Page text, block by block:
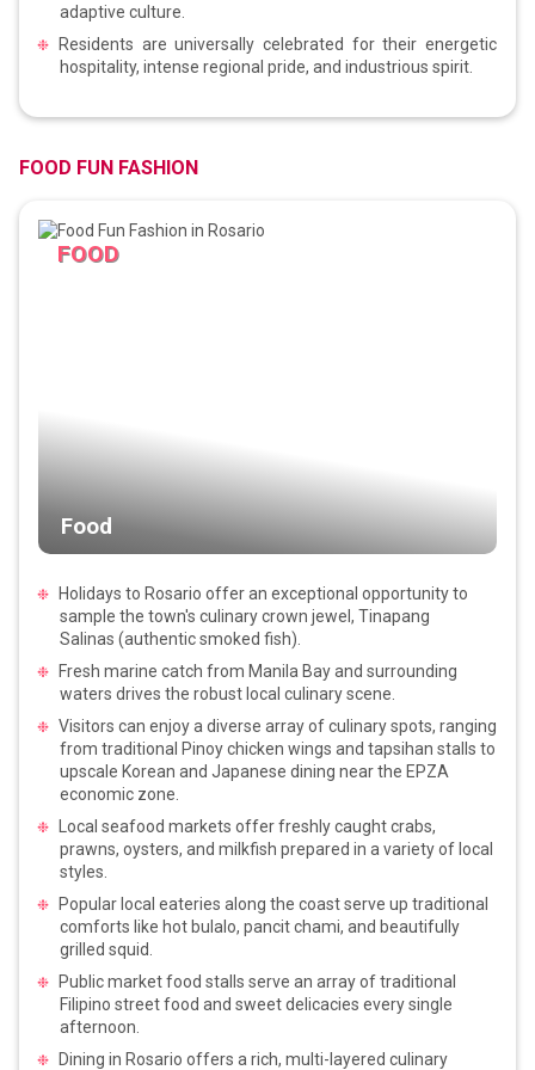
adaptive culture.
Residents are universally celebrated for their energetic
hospitality, intense regional pride, and industrious spirit.
FOOD FUN FASHION
FOOD
Food
Holidays to Rosario offer an exceptional opportunity to
sample the town's culinary crown jewel, Tinapang
Salinas (authentic smoked fish).
Fresh marine catch from Manila Bay and surrounding
waters drives the robust local culinary scene.
Visitors can enjoy a diverse array of culinary spots, ranging
from traditional Pinoy chicken wings and tapsihan stalls to
upscale Korean and Japanese dining near the EPZA
economic zone.
Local seafood markets offer freshly caught crabs,
prawns, oysters, and milkfish prepared in a variety of local
styles.
Popular local eateries along the coast serve up traditional
comforts like hot bulalo, pancit chami, and beautifully
grilled squid.
Public market food stalls serve an array of traditional
Filipino street food and sweet delicacies every single
afternoon.
Dining in Rosario offers a rich, multi-layered culinary